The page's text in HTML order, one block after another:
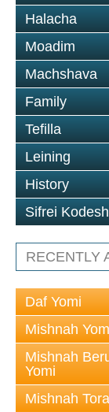
Halacha
Moadim
Machshava
Family
Tefilla
Leining
History
Sifrei Kodesh
RECENTLY
Daf Yomi
Mishnah
Mishnah
Yomi
Mishnah